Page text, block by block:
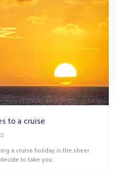
to a cruise
a cruise holiday is the sheer
to take you...